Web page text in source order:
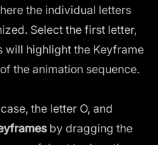
the individual letters
Select the first letter,
will highlight the Keyframe
the animation sequence.
the letter O, and
by dragging the